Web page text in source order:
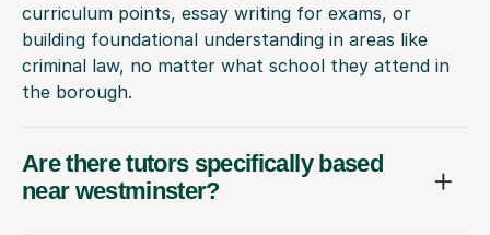
curriculum points, essay writing for exams, or
building foundational understanding in areas like
criminal law, no matter what school they attend in
the borough.
Are there tutors specifically based
near westminster?